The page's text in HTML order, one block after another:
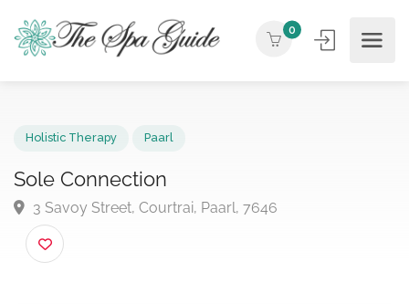
0
Sole Connection
3 Savoy Street, Courtrai, Paarl, 7646